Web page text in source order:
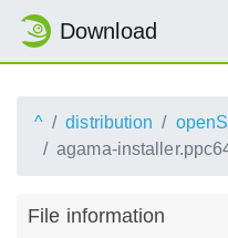
Download
^ distribution
agama-
File information